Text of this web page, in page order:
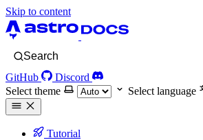
Skip to content
Search
GitHub
Discord
Select theme
Select language
Tutorial